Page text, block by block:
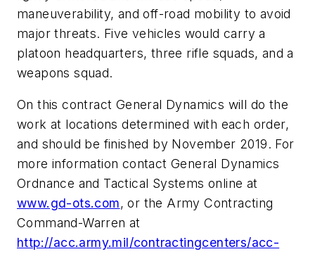
maneuverability, and off-road mobility to avoid
major threats. Five vehicles would carry a
platoon headquarters, three rifle squads, and a
weapons squad.
On this contract General Dynamics will do the
work at locations determined with each order,
and should be finished by November 2019. For
more information contact General Dynamics
Ordnance and Tactical Systems online at
www.gd-ots.com, or the Army Contracting
Command-Warren at
http://acc.army.mil/contractingcenters/acc-